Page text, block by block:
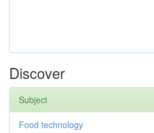
Discover
Subject
Food technology